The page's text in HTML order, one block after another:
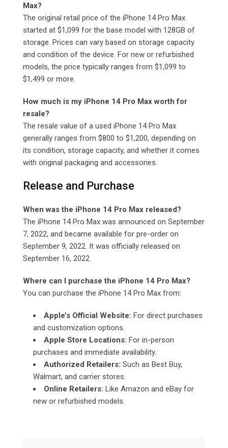
Max?
The original retail price of the iPhone 14 Pro Max
started at $1,099 for the base model with 128GB of
storage. Prices can vary based on storage capacity
and condition of the device. For new or refurbished
models, the price typically ranges from $1,099 to
$1,499 or more.
How much is my iPhone 14 Pro Max worth for
resale?
The resale value of a used iPhone 14 Pro Max
generally ranges from $800 to $1,200, depending on
its condition, storage capacity, and whether it comes
with original packaging and accessories.
Release and Purchase
When was the iPhone 14 Pro Max released?
The iPhone 14 Pro Max was announced on September
7, 2022, and became available for pre-order on
September 9, 2022. It was officially released on
September 16, 2022.
Where can I purchase the iPhone 14 Pro Max?
You can purchase the iPhone 14 Pro Max from:
Apple’s Official Website: For direct purchases
and customization options.
Apple Store Locations: For in-person
purchases and immediate availability.
Authorized Retailers: Such as Best Buy,
Walmart, and carrier stores.
Online Retailers: Like Amazon and eBay for
new or refurbished models.